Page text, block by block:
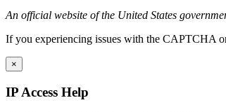
An official website of the United States
If you experiencing issues with the CAPTCHA
×
IP Access Help